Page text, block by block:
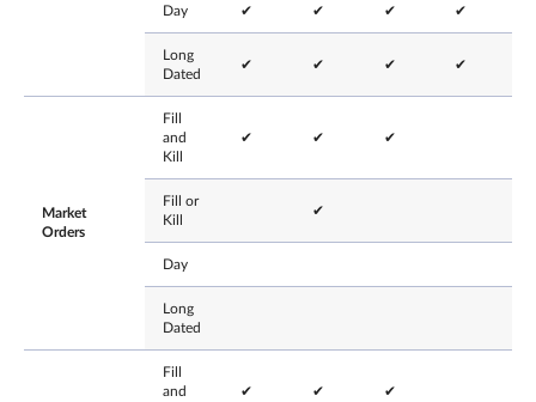
Day ✔ ✔ ✔ ✔
Long
Dated
✔ ✔ ✔ ✔
Market
Orders
Fill
and
Kill
✔ ✔ ✔
Fill or
Kill
✔
Day
Long
Dated
Fill
and
✔ ✔ ✔